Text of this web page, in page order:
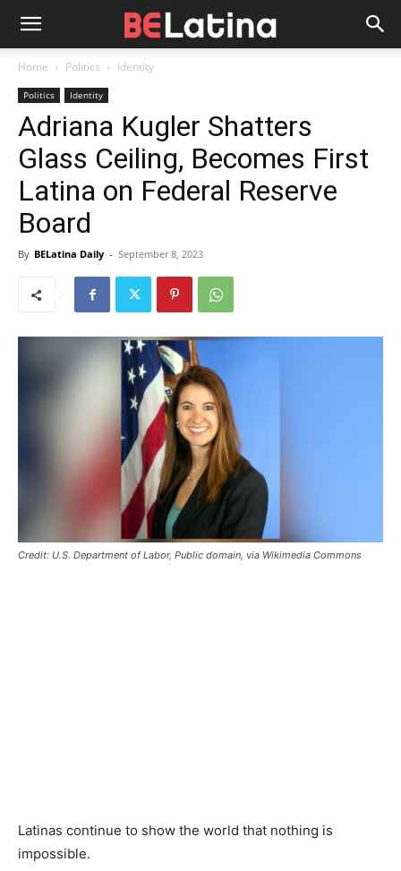
Home Politics Identity
Politics Identity
Adriana Kugler Shatters
Glass Ceiling, Becomes First
Latina on Federal Reserve
Board
By BELatina Daily - September 8, 2023
Credit: U.S. Department of Labor, Public domain, via Wikimedia Commons
Latinas continue to show the world that nothing is
impossible.